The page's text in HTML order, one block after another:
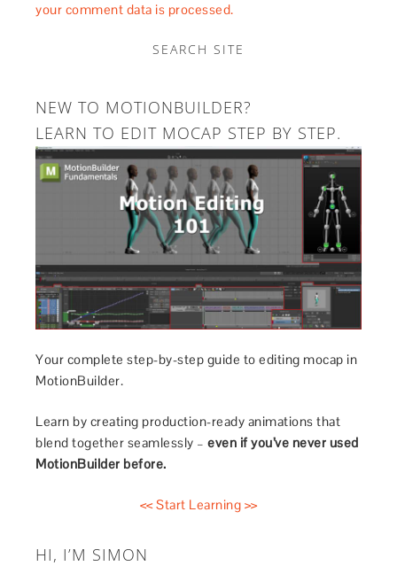
your comment data is processed.
SEARCH SITE
NEW TO MOTIONBUILDER?
LEARN TO EDIT MOCAP STEP BY STEP.
Your complete step-by-step guide to editing mocap in
MotionBuilder.
Learn by creating production-ready animations that
blend together seamlessly –even if you’ve never used
MotionBuilder before.
<< Start Learning >>
HI, I’M SIMON